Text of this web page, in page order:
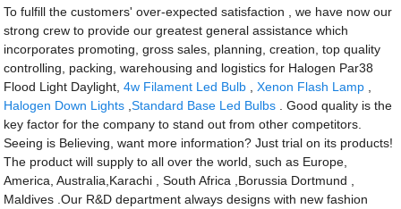
To fulfill the customers' over-expected satisfaction , we have now our
strong crew to provide our greatest general assistance which
incorporates promoting, gross sales, planning, creation, top quality
controlling, packing, warehousing and logistics for Halogen Par38
Flood Light Daylight,4w Filament Led Bulb ,Xenon Flash Lamp
Halogen Down Lights ,Standard Base Led Bulbs . Good quality is the
key factor for the company to stand out from other competitors.
Seeing is Believing, want more information? Just trial on its products!
The product will supply to all over the world, such as Europe,
America, Australia,Karachi , South Africa ,Borussia Dortmund ,
Maldives .Our R&D department always designs with new fashion